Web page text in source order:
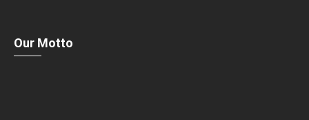
Our Motto